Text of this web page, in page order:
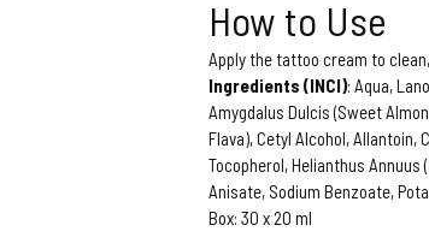
How to Use
Apply the tattoo cream to
Ingredients (INCI): Aqua,
Amygdalus Dulcis (Sweet
Flava), Cetyl Alcohol, Allantoin,
Tocopherol, Helianthus Annuus
Anisate, Sodium Benzoate,
Box: 30 x 20 ml